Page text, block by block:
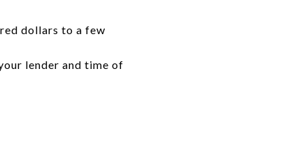
dollars to a few
lender and time of